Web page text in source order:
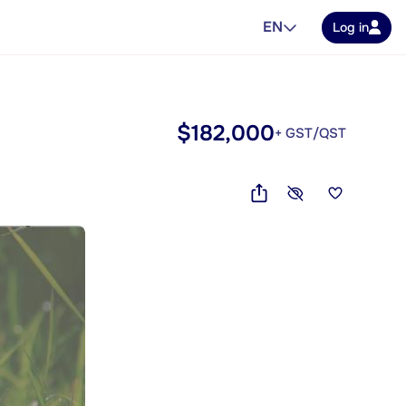
EN Log in
$182,000+ GST/QST